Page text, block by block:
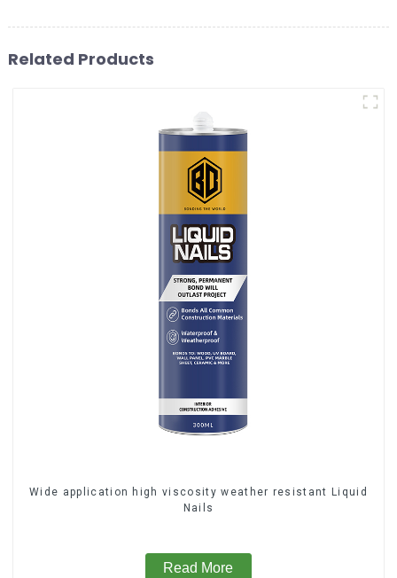
Related Products
Wide application high viscosity weather resistant Liquid
Nails
Read More